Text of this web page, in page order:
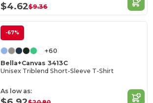
$4.62$9.36
-67%
+60
Bella+Canvas 3413C
Unisex Triblend Short-Sleeve T-Shirt
As low as: